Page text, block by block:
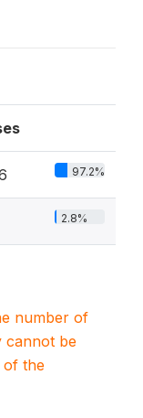
97.2%
2.8%
number of
cannot be
of the